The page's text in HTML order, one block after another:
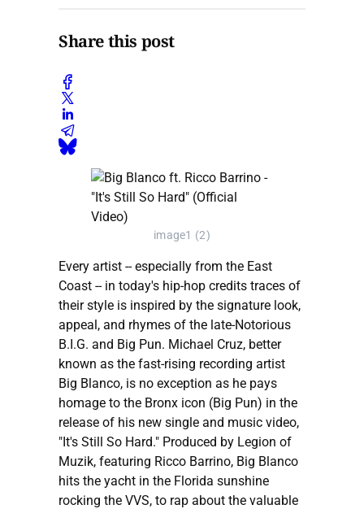
Share this post
image1 (2)
Every artist -- especially from the East
Coast -- in today's hip-hop credits traces of
their style is inspired by the signature look,
appeal, and rhymes of the late-Notorious
B.I.G. and Big Pun. Michael Cruz, better
known as the fast-rising recording artist
Big Blanco, is no exception as he pays
homage to the Bronx icon (Big Pun) in the
release of his new single and music video,
"It's Still So Hard." Produced by Legion of
Muzik, featuring Ricco Barrino, Big Blanco
hits the yacht in the Florida sunshine
rocking the VVS, to rap about the valuable